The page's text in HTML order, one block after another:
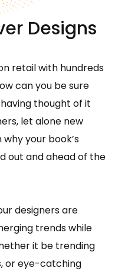
Designs
retail with hundreds
can you be sure
thought of it
let alone new
your book’s
out and ahead of the
designers are
trends while
it be trending
or eye-catching